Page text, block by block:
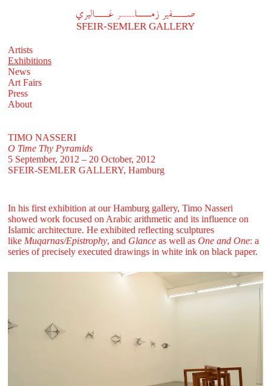
A
SFEIR-SEMLER GALLERY
Artists
Exhibitions
News
Art Fairs
Press
About
TIMO NASSERI
O Time Thy Pyramids
5 September, 2012 – 20 October, 2012
SFEIR-SEMLER GALLERY, Hamburg
In his first exhibition at our Hamburg gallery, Timo Nasseri
showed work focused on Arabic arithmetic and its influence on
Islamic architecture. He exhibited reflecting sculptures
like Muqarnas/Epistrophy, and Glanceas well as One and One: a
series of precisely executed drawings in white ink on black paper.